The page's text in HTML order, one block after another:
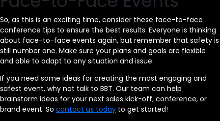
So, as this is an exciting time, consider these face-to-face
conference tips to ensure the best results. Everyone is thinking
about face-to-face events again, but remember that safety is
still number one. Make sure your plans and goals are flexible
and able to adapt to any situation and issue.
If you need some ideas for creating the most engaging and
safest event, why not talk to BBT. Our team can help
brainstorm ideas for your next sales kick-off, conference, or
brand event. So contact us today to get started!